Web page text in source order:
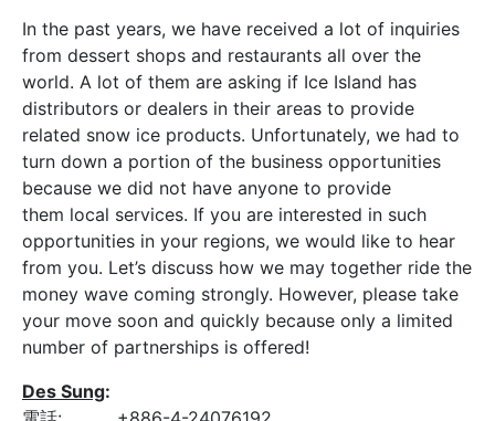
In the past years, we have received a lot of inquiries
from dessert shops and restaurants all over the
world. A lot of them are asking if Ice Island has
distributors or dealers in their areas to provide
related snow ice products. Unfortunately, we had to
turn down a portion of the business opportunities
because we did not have anyone to provide
them local services. If you are interested in such
opportunities in your regions, we would like to hear
from you. Let’s discuss how we may together ride the
money wave coming strongly. However, please take
your move soon and quickly because only a limited
number of partnerships is offered!
Des Sung: